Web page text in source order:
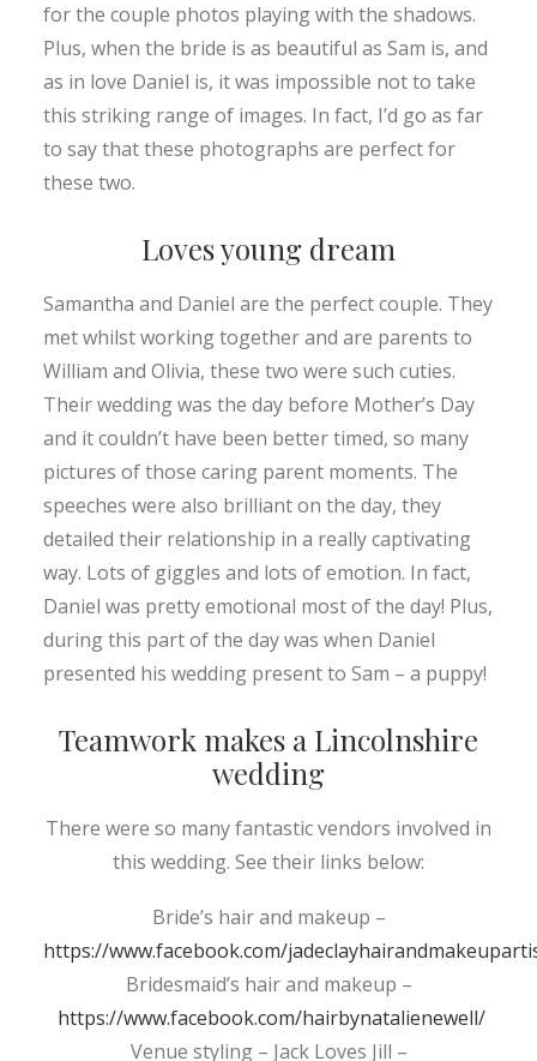
for the couple photos playing with the shadows.
Plus, when the bride is as beautiful as Sam is, and
as in love Daniel is, it was impossible not to take
this striking range of images. In fact, I’d go as far
to say that these photographs are perfect for
these two.
Loves young dream
Samantha and Daniel are the perfect couple. They
met whilst working together and are parents to
William and Olivia, these two were such cuties.
Their wedding was the day before Mother’s Day
and it couldn’t have been better timed, so many
pictures of those caring parent moments. The
speeches were also brilliant on the day, they
detailed their relationship in a really captivating
way. Lots of giggles and lots of emotion. In fact,
Daniel was pretty emotional most of the day! Plus,
during this part of the day was when Daniel
presented his wedding present to Sam – a puppy!
Teamwork makes a Lincolnshire
wedding
There were so many fantastic vendors involved in
this wedding. See their links below:
Bride’s hair and makeup –
https://www.facebook.com/
Bridesmaid’s hair and makeup –
https://www.facebook.com/hairbynatalienewell/
Venue styling – Jack Loves Jill –